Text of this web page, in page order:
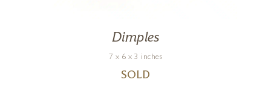
Dimples
7 x 6 x 3 inches
SOLD